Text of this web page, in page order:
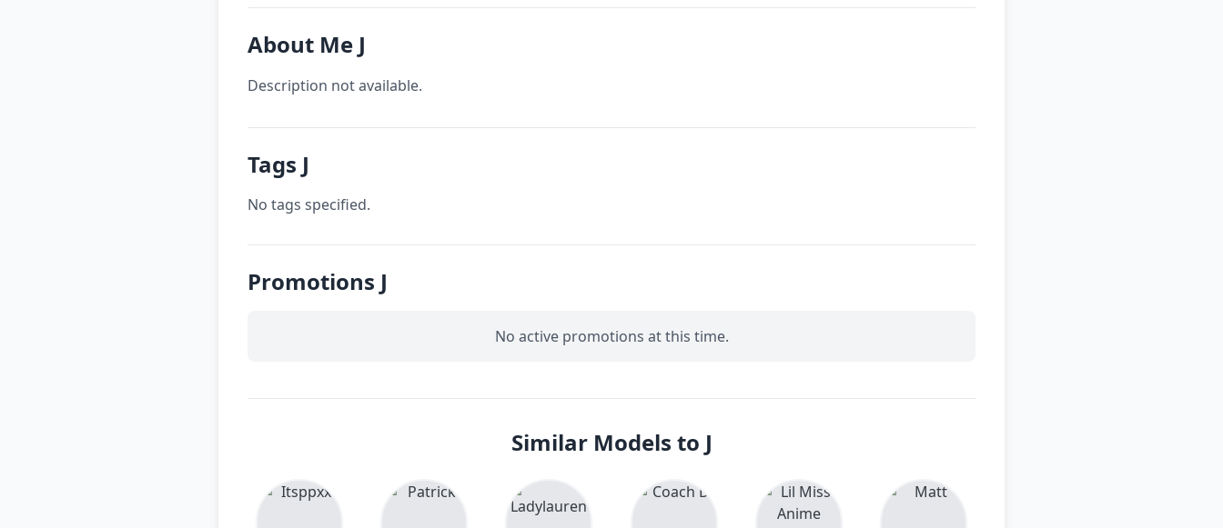
About Me J
Description not available.
Tags J
No tags specified.
Promotions J
No active promotions at this time.
Similar Models to J